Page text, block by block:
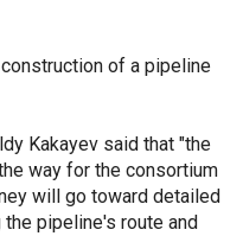
of a pipeline
Kakayev said that "the
way for the consortium
will go toward detailed
pipeline's route and